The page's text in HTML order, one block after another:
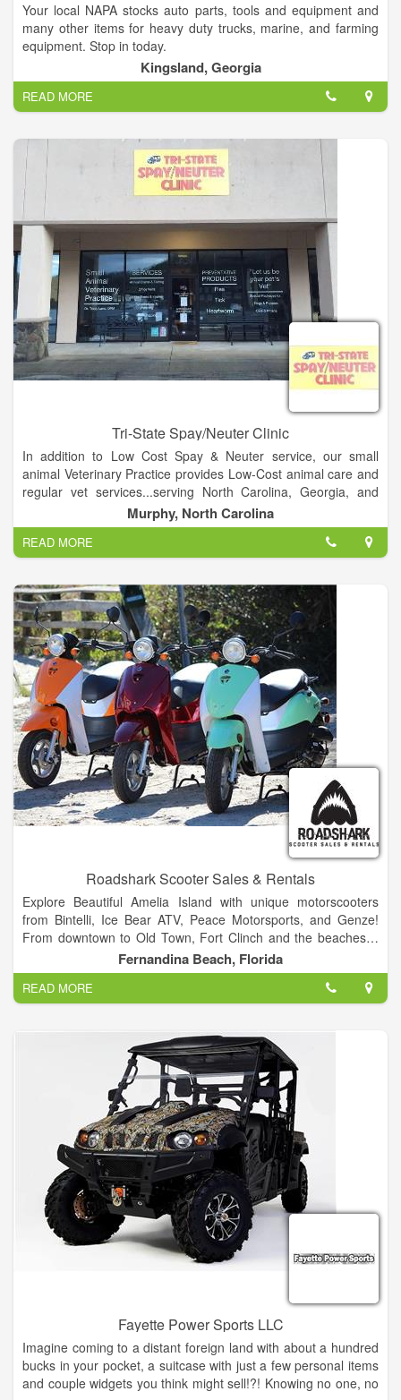
Your local NAPA stocks auto parts, tools and equipment and
many other items for heavy duty trucks, marine, and farming
equipment. Stop in today.
Kingsland, Georgia
READ MORE
Tri-State Spay/Neuter Clinic
In addition to Low Cost Spay & Neuter service, our small
animal Veterinary Practice provides Low-Cost animal care and
regular vet services...serving North Carolina, Georgia, and
Tennessee. So if your pet needs Annual Exams & Testing, an
Office Visit, has a minor illness or injury, needs vaccinations &
worming, or needs a microchip, we do all that...and a lot more
at a very reasonable cost. We also have special packages for
Dogs & Puppies, and Cats & Kittens. Plus we have all the flea,
tick, and heartworm preventative products you need. So
please give us a try.
o prevent cruelty, neglect, and needless deaths by fighting
over-population through spaying and neutering, and to provide
low-cost animal care.
Murphy, North Carolina
READ MORE
Roadshark Scooter Sales & Rentals
Explore Beautiful Amelia Island with unique motorscooters
from Bintelli, Ice Bear ATV, Peace Motorsports, and Genze!
From downtown to Old Town, Fort Clinch and the beaches…
ROADSHARK offers you the freedom and fun to enjoy historic
Amelia Island your way!
Pick your perfect ride from our fully stocked showroom
Sports products. Come check out our unique bikes! DON'T
FORGET TO BRING HOME SOME ROADSHARK
MERCHANDISE FROM OUR STORE. Here you can pick up
Roadshark Merchandise such as Mugs, Buttons, Helmets,
Sunglasses, Key Chains, Bottle Openers, Stickers and T-shirts!
ROADSHARK SCOOTER SERVICE DEPARTMENT
We have experienced technicians to help maintain, repair and
customize your scooter. We service almost all brands of
scooters to include: Bintelli, Ice Bear, Maddog, Peace
Motorsports and GenZe.
Fernandina Beach, Florida
READ MORE
Fayette Power Sports LLC
Imagine coming to a distant foreign land with about a hundred
bucks in your pocket, a suitcase with just a few personal items
and couple widgets you think might sell!?! Knowing no one, no